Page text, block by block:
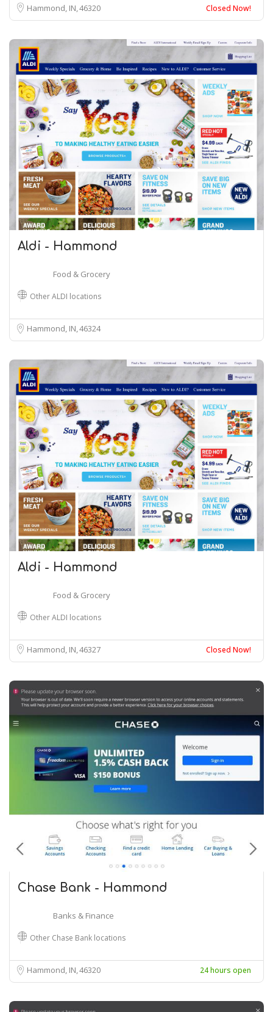
Hammond, IN46320 Closed Now!
Aldi - Hammond
Food & Grocery
Other ALDI locations
Hammond, IN46324
Aldi - Hammond
Food & Grocery
Other ALDI locations
Hammond, IN46327 Closed Now!
Chase Bank - Hammond
Banks & Finance
Other Chase Bank locations
Hammond, IN46320 24 hours open